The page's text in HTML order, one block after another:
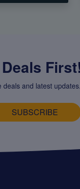
and latest updates.
SUBSCRIBE